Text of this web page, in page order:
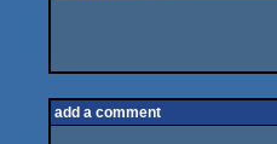
add a comment